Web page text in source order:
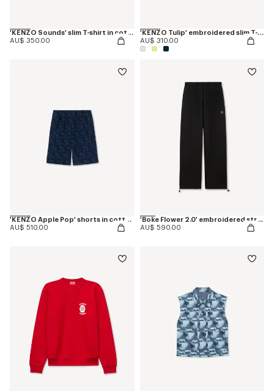
'KENZO Sounds' slim T-shirt in cotton
AU$ 350.00
'KENZO Tulip' embroidered slim T-shirt in cotton
AU$ 310.00
'KENZO Apple Pop' shorts in cotton towel
AU$ 510.00
'Boke Flower 2.0' embroidered straight jogpants in cotton
AU$ 590.00